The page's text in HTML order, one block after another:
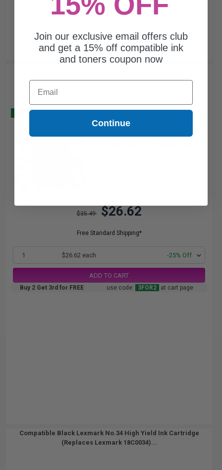
Lexmark 18C0033)...
Buy 2 Get 3
$35.49 $26.62
Free Standard Shipping*
1 $26.62 each -25% Off
ADD TO CART
Buy 2 Get 3rd for FREE use code: 3FOR2 at cart page
Compatible Black Lexmark No.34 High Yield Ink Cartridge
(Replaces Lexmark 18C0034)...
Join our exclusive email offers club
and get a 15% off compatible ink
and toners coupon now
Email
Continue